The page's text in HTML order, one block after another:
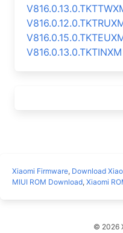
V816.0.13.0.TKTINXM
Xiaomi Firmware, Download
MIUI ROM Download, Xiaomi
© 2026